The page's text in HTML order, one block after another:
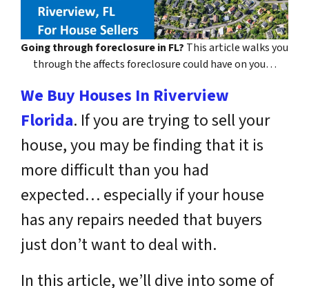
Going through foreclosure in FL? This article walks you
through the affects foreclosure could have on you…
We Buy Houses In Riverview
Florida. If you are trying to sell your
house, you may be finding that it is
more difficult than you had
expected… especially if your house
has any repairs needed that buyers
just don’t want to deal with.
In this article, we’ll dive into some of